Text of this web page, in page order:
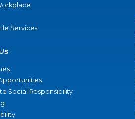
Services
Social Responsibility